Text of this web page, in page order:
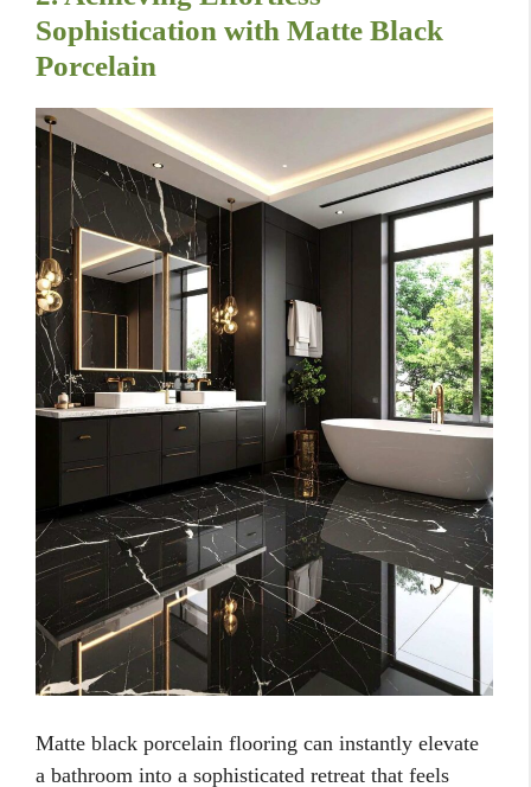
Sophistication with Matte Black
Porcelain
Matte black porcelain flooring can instantly elevate
a bathroom into a sophisticated retreat that feels